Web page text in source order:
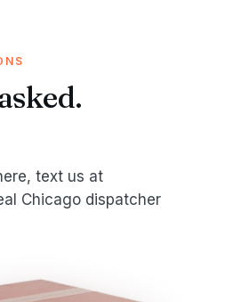
text us at
Chicago dispatcher